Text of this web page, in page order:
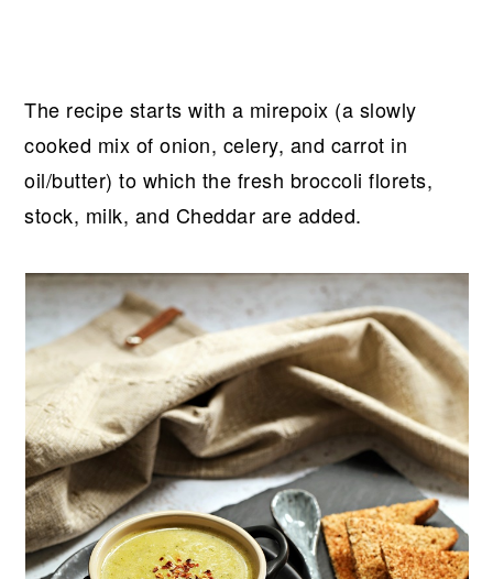
The recipe starts with a mirepoix (a slowly
cooked mix of onion, celery, and carrot in
oil/butter) to which the fresh broccoli florets,
stock, milk, and Cheddar are added.